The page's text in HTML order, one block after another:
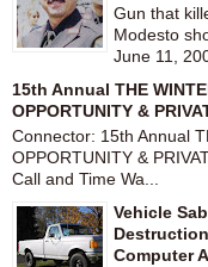
Gun that
Modesto
June 11,
15th Annual THE
OPPORTUNITY &
Connector: 15th Annual
OPPORTUNITY &
Call and Time Wa...
Vehicle
Computer